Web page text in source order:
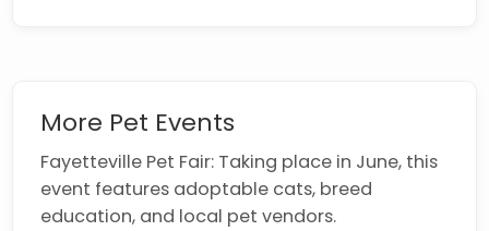
More Pet Events
Fayetteville Pet Fair: Taking place in June, this
event features adoptable cats, breed
education, and local pet vendors.